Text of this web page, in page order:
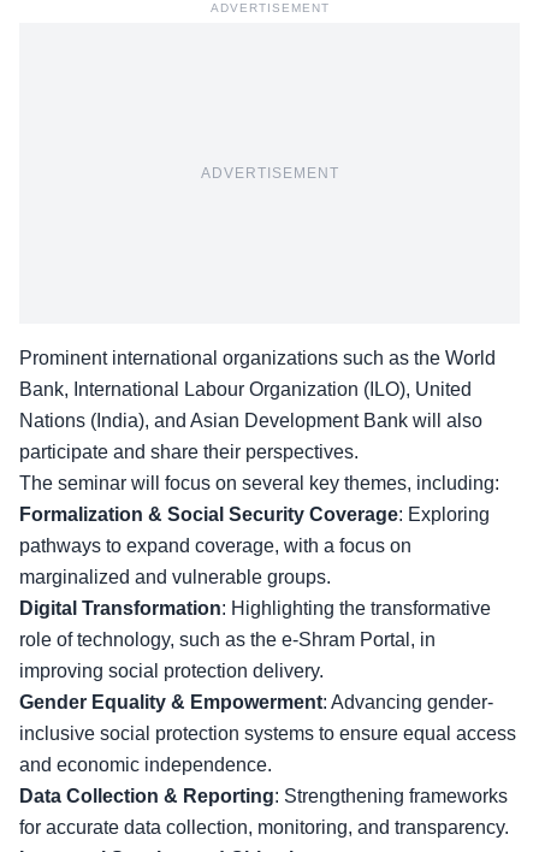
ADVERTISEMENT
ADVERTISEMENT
Prominent international organizations such as the World
Bank, International Labour Organization (ILO), United
Nations (India), and Asian Development Bank will also
participate and share their perspectives.
The seminar will focus on several key themes, including:
Formalization & Social Security Coverage: Exploring
pathways to expand coverage, with a focus on
marginalized and vulnerable groups.
Digital Transformation: Highlighting the transformative
role of technology, such as the e-Shram Portal, in
improving social protection delivery.
Gender Equality & Empowerment: Advancing gender-
inclusive social protection systems to ensure equal access
and economic independence.
Data Collection & Reporting: Strengthening frameworks
for accurate data collection, monitoring, and transparency.